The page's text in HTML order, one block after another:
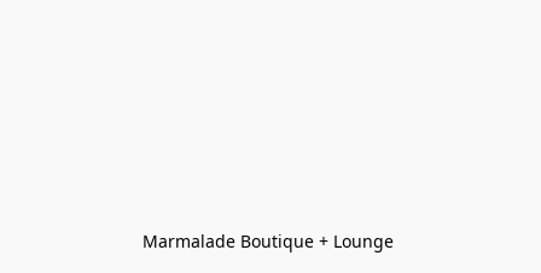
Marmalade Boutique + Lounge